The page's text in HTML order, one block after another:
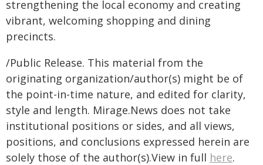
strengthening the local economy and creating
vibrant, welcoming shopping and dining
precincts.
/Public Release. This material from the
originating organization/author(s) might be of
the point-in-time nature, and edited for clarity,
style and length. Mirage.News does not take
institutional positions or sides, and all views,
positions, and conclusions expressed herein are
solely those of the author(s).View in full here.